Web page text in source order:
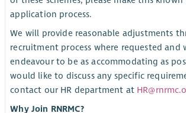
application process.
We will provide reasonable adjustments
recruitment process where requested and
endeavour to be as accommodating as
would like to discuss any specific
contact our HR department at
Why Join RNRMC?